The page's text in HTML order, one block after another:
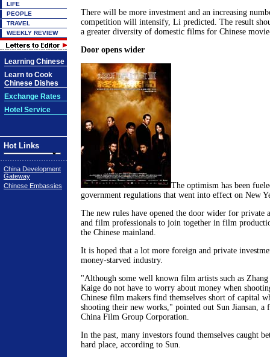
LIFE
PEOPLE
TRAVEL
WEEKLY REVIEW
Learning Chinese
Learn to Cook
Chinese Dishes
Exchange Rates
Hotel Service
Hot Links
China Development
Gateway
Chinese Embassies
There will be more investment and an increasing
competition will intensify, Li predicted. The result
a greater diversity of domestic films for Chinese
Door opens wider
The optimism has been
government regulations that went into effect on New
The new rules have opened the door wider for private
and film professionals to join together in film
the Chinese mainland.
It is hoped that a lot more foreign and private
money-starved industry.
"Although some well known film artists such as Zhang
Kaige do not have to worry about money when
Chinese film makers find themselves short of capital
shooting their new works," pointed out Sun Jiansan,
China Film Group Corporation.
In the past, many investors found themselves caught
hard place, according to Sun.